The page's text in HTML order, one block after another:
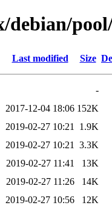
debian/
Last modified Size
-
2017-12-04 18:06 152K
2019-02-27 10:21
1.9K
2019-02-27 10:21
3.3K
2019-02-27 11:41
13K
2019-02-27 11:26
14K
2019-02-27 10:56
12K